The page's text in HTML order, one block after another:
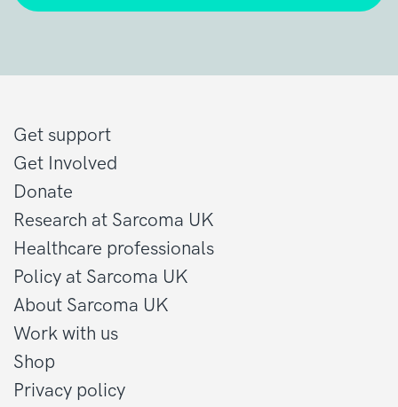
Get support
Get Involved
Donate
Research at Sarcoma UK
Healthcare professionals
Policy at Sarcoma UK
About Sarcoma UK
Work with us
Shop
Privacy policy